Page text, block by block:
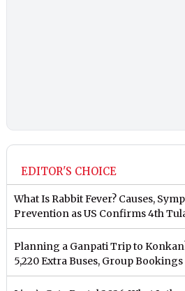
EDITOR'S CHOICE
What Is Rabbit Fever? Causes,
Prevention as US Confirms 4th
Planning a Ganpati Trip to
5,220 Extra Buses, Group